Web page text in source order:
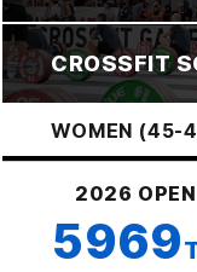
CROSSFIT
WOMEN (45-
2026 OPEN
5969